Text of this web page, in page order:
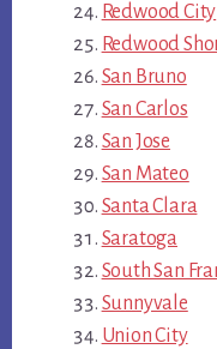
Redwood City
Redwood
San Bruno
San Carlos
San Jose
San Mateo
Santa Clara
Saratoga
South San
Sunnyvale
Union City